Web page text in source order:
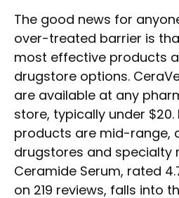
The good news for
over-treated barrier is
most effective products
drugstore options.
are available at any
store, typically under $20.
products are mid-range,
drugstores and specialty
Ceramide Serum, rated
on 219 reviews, falls into